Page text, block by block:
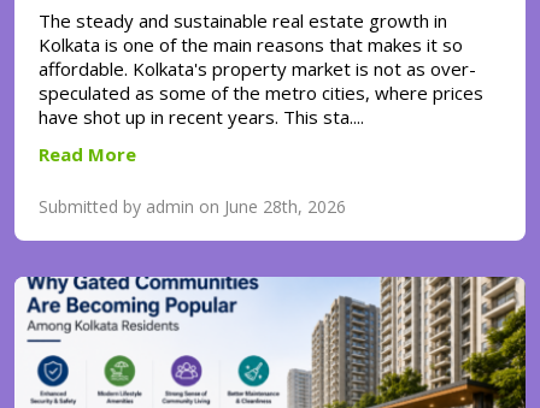
The steady and sustainable real estate growth in
Kolkata is one of the main reasons that makes it so
affordable. Kolkata's property market is not as over-
speculated as some of the metro cities, where prices
have shot up in recent years. This sta....
Read More
Submitted by admin on June 28th, 2026